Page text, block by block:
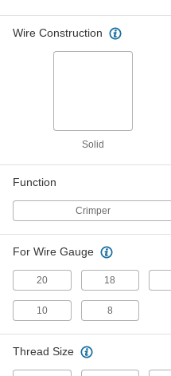
Wire Construction
Solid
Function
Crimper
For Wire Gauge
20 18
10 8
Thread Size